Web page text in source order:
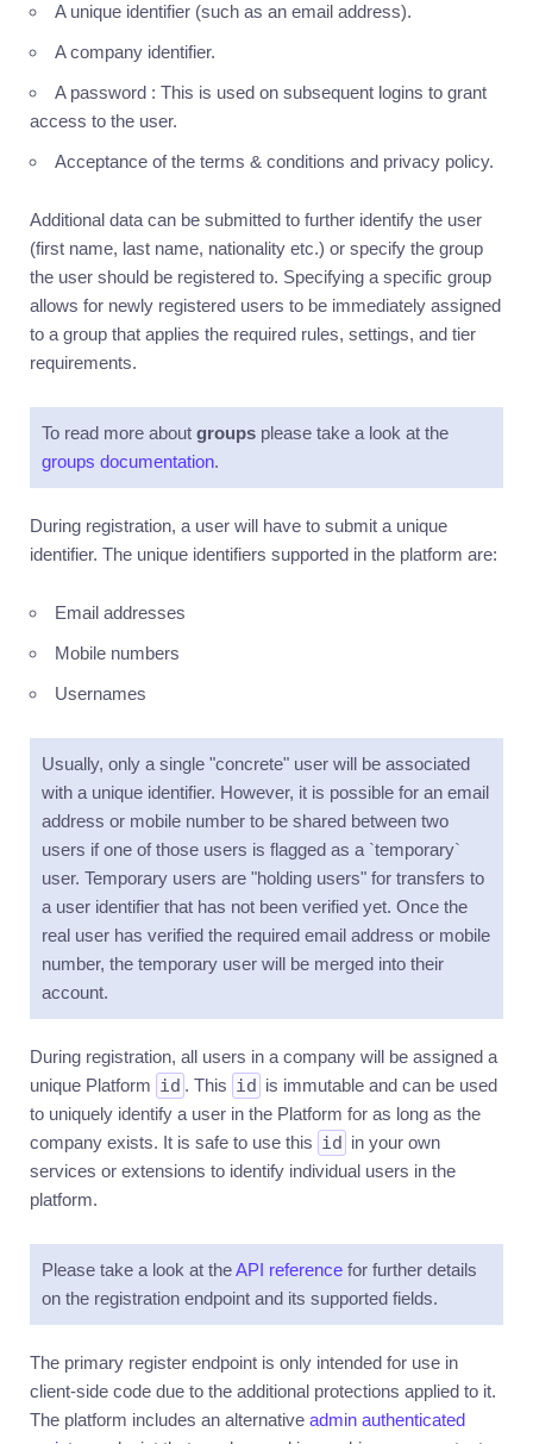
Introduction
Permissions
Documents
Accounts
Currencies
Utilities
General
usage
Errors
Pagination
Precision
Metadata
Idempotency
Throttling
Changelog
DASHBOARD
EXTENSIONS
APPLICATIONS
A unique identifier (such as an email address).
A company identifier.
A password : This is used on subsequent logins to grant
access to the user.
Acceptance of the terms & conditions and privacy policy.
Additional data can be submitted to further identify the user
(first name, last name, nationality etc.) or specify the group
the user should be registered to. Specifying a specific group
allows for newly registered users to be immediately assigned
to a group that applies the required rules, settings, and tier
requirements.
To read more about groups please take a look at the
groups documentation.
During registration, a user will have to submit a unique
identifier. The unique identifiers supported in the platform are:
Email addresses
Mobile numbers
Usernames
Usually, only a single "concrete" user will be associated
with a unique identifier. However, it is possible for an email
address or mobile number to be shared between two
users if one of those users is flagged as a `temporary`
user. Temporary users are "holding users" for transfers to
a user identifier that has not been verified yet. Once the
real user has verified the required email address or mobile
number, the temporary user will be merged into their
account.
During registration, all users in a company will be assigned a
unique Platform id . This id is immutable and can be used
to uniquely identify a user in the Platform for as long as the
company exists. It is safe to use this id in your own
services or extensions to identify individual users in the
platform.
Please take a look at theAPI reference for further details
on the registration endpoint and its supported fields.
The primary register endpoint is only intended for use in
client-side code due to the additional protections applied to it.
The platform includes an alternative admin authenticated